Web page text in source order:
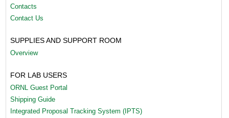
Contacts
Contact Us
SUPPLIES AND SUPPORT ROOM
Overview
FOR LAB USERS
ORNL Guest Portal
Shipping Guide
Integrated Proposal Tracking System (IPTS)